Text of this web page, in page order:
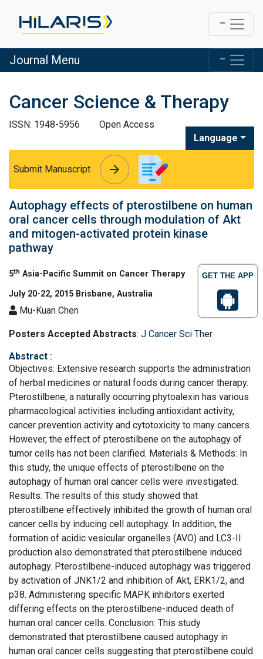
GET THE APP
Journal Menu
Cancer Science & Therapy
ISSN: 1948-5956
Open Access
Language
Submit Manuscript arrow_forward
arrow_forward
Autophagy effects of pterostilbene on human
oral cancer cells through modulation of Akt
and mitogen-activated protein kinase
pathway
5th Asia-Pacific Summit on Cancer Therapy
July 20-22, 2015 Brisbane, Australia
Mu-Kuan Chen
Posters Accepted Abstracts: J Cancer Sci Ther
Abstract :
Objectives: Extensive research supports the administration
of herbal medicines or natural foods during cancer therapy.
Pterostilbene, a naturally occurring phytoalexin has various
pharmacological activities including antioxidant activity,
cancer prevention activity and cytotoxicity to many cancers.
However, the effect of pterostilbene on the autophagy of
tumor cells has not been clarified. Materials & Methods: In
this study, the unique effects of pterostilbene on the
autophagy of human oral cancer cells were investigated.
Results: The results of this study showed that
pterostilbene effectively inhibited the growth of human oral
cancer cells by inducing cell autophagy. In addition, the
formation of acidic vesicular organelles (AVO) and LC3-II
production also demonstrated that pterostilbene induced
autophagy. Pterostilbene-induced autophagy was triggered
by activation of JNK1/2 and inhibition of Akt, ERK1/2, and
p38. Administering specific MAPK inhibitors exerted
differing effects on the pterostilbene-induced death of
human oral cancer cells. Conclusion: This study
demonstrated that pterostilbene caused autophagy in
human oral cancer cells suggesting that pterostilbene could